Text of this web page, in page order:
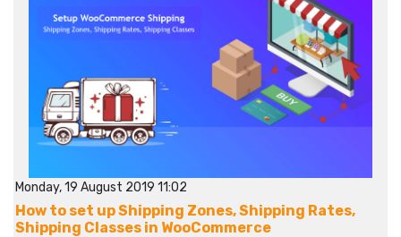
Monday, 19 August 2019 11:02
How to set up Shipping Zones, Shipping Rates,
Shipping Classes in WooCommerce